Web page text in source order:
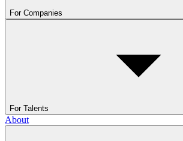
For Companies
For Talents
About